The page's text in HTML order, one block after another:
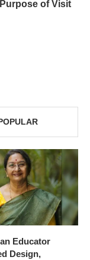
of Visit
Educator
Design,